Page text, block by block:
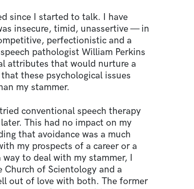
since I started to talk. I have
insecure, timid, unassertive — in
perfectionistic and a
pathologist William Perkins
attributes that would nurture a
these psychological issues
my stammer.
conventional speech therapy
This had no impact on my
that avoidance was a much
my prospects of a career or a
to deal with my stammer, I
of Scientology and a
out of love with both. The former